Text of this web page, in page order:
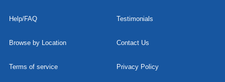
Help/FAQ Testimonials
Browse by Location Contact Us
Terms of service Privacy Policy